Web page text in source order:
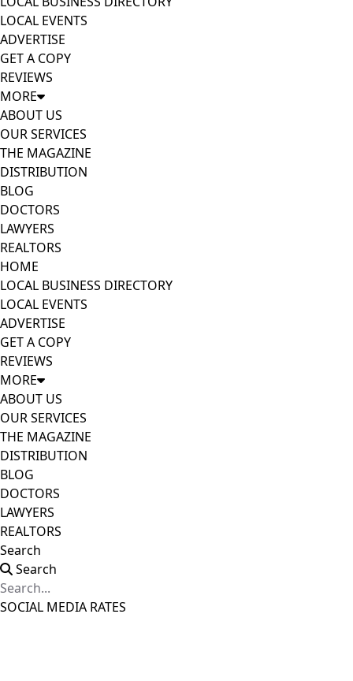
LOCAL EVENTS
ADVERTISE
GET A COPY
REVIEWS
MORE
ABOUT US
OUR SERVICES
THE MAGAZINE
DISTRIBUTION
BLOG
DOCTORS
LAWYERS
REALTORS
HOME
LOCAL BUSINESS DIRECTORY
LOCAL EVENTS
ADVERTISE
GET A COPY
REVIEWS
MORE
ABOUT US
OUR SERVICES
THE MAGAZINE
DISTRIBUTION
BLOG
DOCTORS
LAWYERS
REALTORS
Search
Search
SOCIAL MEDIA RATES